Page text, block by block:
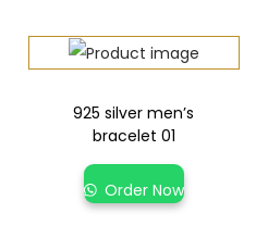
925 silver men’s
bracelet 01
Order Now